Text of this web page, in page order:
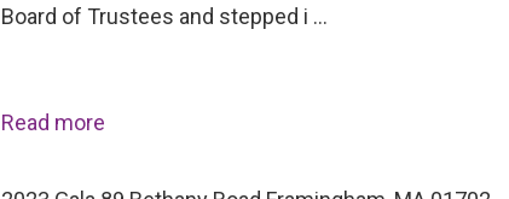
Board of Trustees and stepped i …
Read more